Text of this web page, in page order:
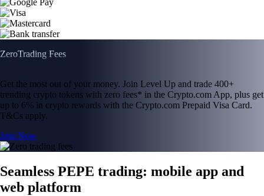
ZeroTrading Fees
Get the most out of your money. Join Level Up and trade 400+
trending crypto tokens with zero fees* in the Crypto.com App, plus get
up to 6% in crypto rewards with the Crypto.com Prepaid Visa Card.
T&Cs apply.
Join Now
Seamless PEPE trading: mobile app and
web platform